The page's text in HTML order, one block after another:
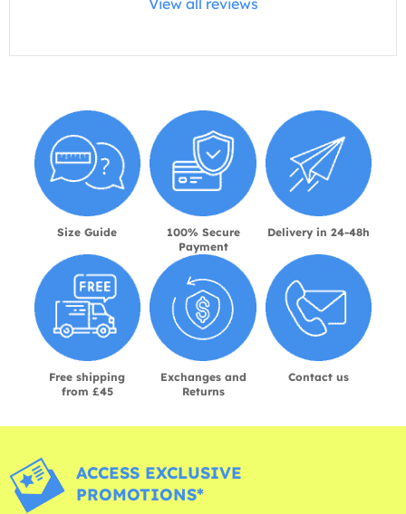
Size Guide
100% Secure
Payment
Delivery in 24-48h
Free shipping
from £45
Exchanges and
Returns
Contact us
ACCESS EXCLUSIVE
PROMOTIONS*